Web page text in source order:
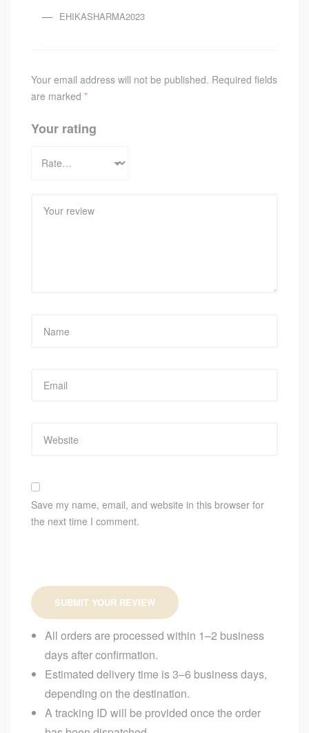
EHIKASHARMA2023
Your email address will not be published. Required fields
are marked *
Your rating
Save my name, email, and website in this browser for
the next time I comment.
SUBMIT YOUR REVIEW
All orders are processed within 1–2 business
days after confirmation.
Estimated delivery time is 3–6 business days,
depending on the destination.
A tracking ID will be provided once the order